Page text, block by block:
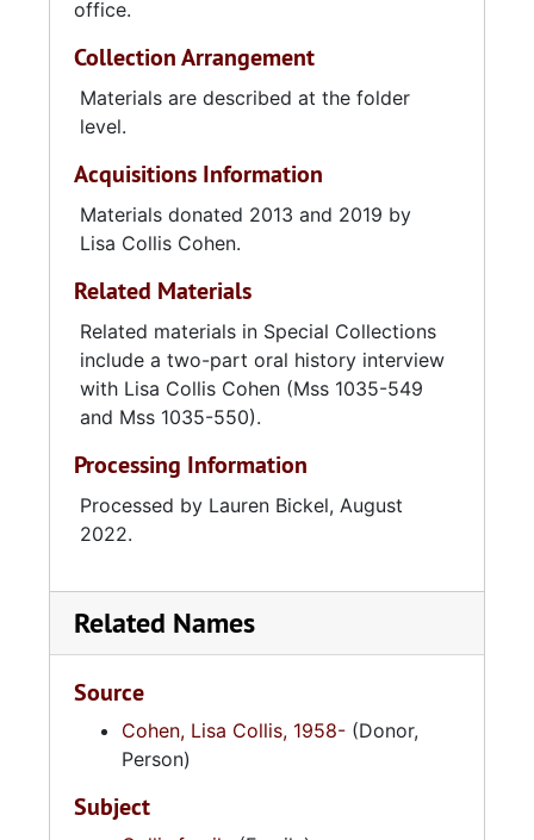
office.
Collection Arrangement
Materials are described at the folder
level.
Acquisitions Information
Materials donated 2013 and 2019 by
Lisa Collis Cohen.
Related Materials
Related materials in Special Collections
include a two-part oral history interview
with Lisa Collis Cohen (Mss 1035-549
and Mss 1035-550).
Processing Information
Processed by Lauren Bickel, August
2022.
Related Names
Source
Cohen, Lisa Collis, 1958- (Donor,
Person)
Subject